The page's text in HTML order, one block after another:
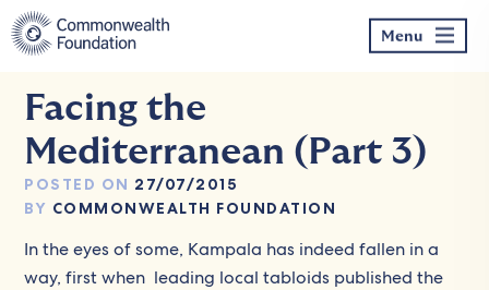
Skip
to
content
Menu
Facing the
Mediterranean (Part 3)
POSTED ON 27/07/2015
BY COMMONWEALTH FOUNDATION
In the eyes of some, Kampala has indeed fallen in a
way, first when leading local tabloids published the